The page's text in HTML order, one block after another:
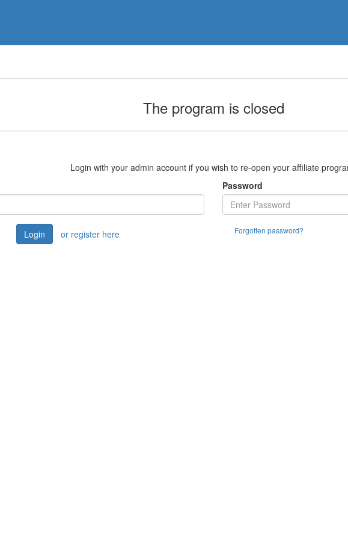
The program is closed
Login with your admin account if you wish to re-open your affiliate
Password
Login or register here Forgotten password?